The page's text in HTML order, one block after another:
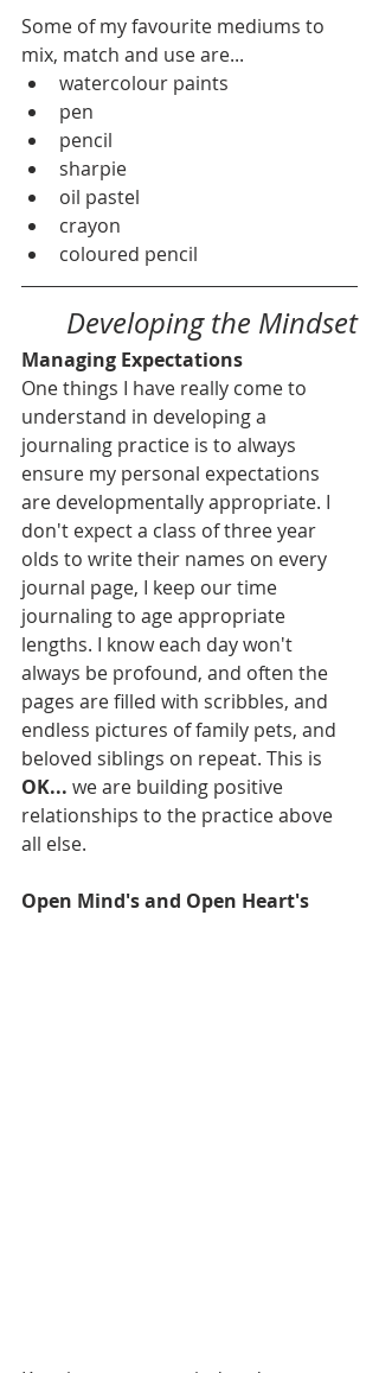
Some of my favourite mediums to
mix, match and use are...
watercolour paints
pen
pencil
sharpie
oil pastel
crayon
coloured pencil
Developing the Mindset
Managing Expectations
One things I have really come to
understand in developing a
journaling practice is to always
ensure my personal expectations
are developmentally appropriate. I
don't expect a class of three year
olds to write their names on every
journal page, I keep our time
journaling to age appropriate
lengths. I know each day won't
always be profound, and often the
pages are filled with scribbles, and
endless pictures of family pets, and
beloved siblings on repeat. This is
OK... we are building positive
relationships to the practice above
all else.
Open Mind's and Open Heart's